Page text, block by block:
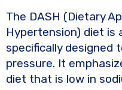
The DASH (Dietary
Hypertension) diet is
specifically designed
pressure. It
diet that is low in